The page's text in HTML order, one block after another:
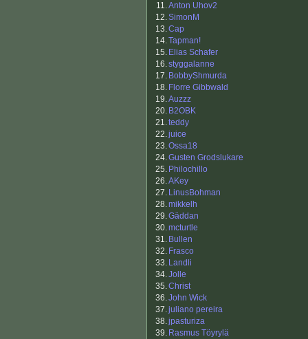
11.Anton Uhov2
12.SimonM
13.Cap
14.Tapman!
15. Elias Schafer
16.styggalanne
17. BobbyShmurda
18. Florre Gibbwald
19.Auzzz
20. B2OBK
21.teddy
22.juice
23.Ossa18
24.Gusten Grodslukare
25. Philochillo
26.AKey
27. LinusBohman
28.mikkelh
29.Gäddan
30.mcturtle
31. Bullen
32. Frasco
33. Landli
34.Jolle
35.Christ
36.John Wick
37.juliano pereira
38.jpasturiza
39. Rasmus Töyrylä